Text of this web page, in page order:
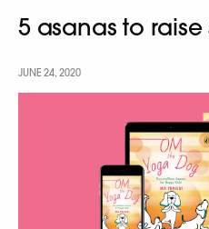
5 asanas to raise
JUNE 24, 2020